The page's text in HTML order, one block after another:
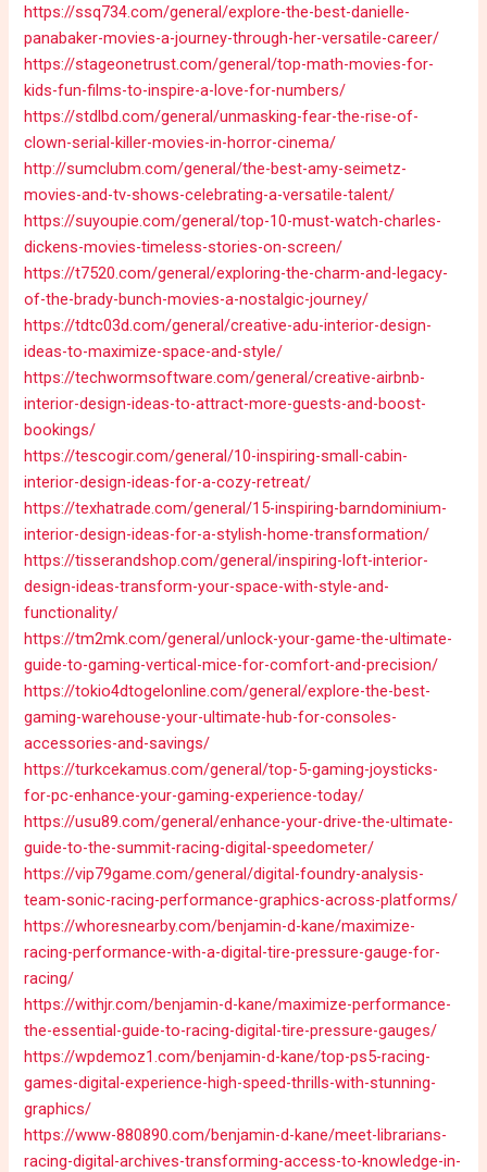
https://ssq734.com/general/explore-the-best-danielle-
panabaker-movies-a-journey-through-her-versatile-career/
https://stageonetrust.com/general/top-math-movies-for-
kids-fun-films-to-inspire-a-love-for-numbers/
https://stdlbd.com/general/unmasking-fear-the-rise-of-
clown-serial-killer-movies-in-horror-cinema/
http://sumclubm.com/general/the-best-amy-seimetz-
movies-and-tv-shows-celebrating-a-versatile-talent/
https://suyoupie.com/general/top-10-must-watch-charles-
dickens-movies-timeless-stories-on-screen/
https://t7520.com/general/exploring-the-charm-and-legacy-
of-the-brady-bunch-movies-a-nostalgic-journey/
https://tdtc03d.com/general/creative-adu-interior-design-
ideas-to-maximize-space-and-style/
https://techwormsoftware.com/general/creative-airbnb-
interior-design-ideas-to-attract-more-guests-and-boost-
bookings/
https://tescogir.com/general/10-inspiring-small-cabin-
interior-design-ideas-for-a-cozy-retreat/
https://texhatrade.com/general/15-inspiring-barndominium-
interior-design-ideas-for-a-stylish-home-transformation/
https://tisserandshop.com/general/inspiring-loft-interior-
design-ideas-transform-your-space-with-style-and-
functionality/
https://tm2mk.com/general/unlock-your-game-the-ultimate-
guide-to-gaming-vertical-mice-for-comfort-and-precision/
https://tokio4dtogelonline.com/general/explore-the-best-
gaming-warehouse-your-ultimate-hub-for-consoles-
accessories-and-savings/
https://turkcekamus.com/general/top-5-gaming-joysticks-
for-pc-enhance-your-gaming-experience-today/
https://usu89.com/general/enhance-your-drive-the-ultimate-
guide-to-the-summit-racing-digital-speedometer/
https://vip79game.com/general/digital-foundry-analysis-
team-sonic-racing-performance-graphics-across-platforms/
https://whoresnearby.com/benjamin-d-kane/maximize-
racing-performance-with-a-digital-tire-pressure-gauge-for-
racing/
https://withjr.com/benjamin-d-kane/maximize-performance-
the-essential-guide-to-racing-digital-tire-pressure-gauges/
https://wpdemoz1.com/benjamin-d-kane/top-ps5-racing-
games-digital-experience-high-speed-thrills-with-stunning-
graphics/
https://www-880890.com/benjamin-d-kane/meet-librarians-
racing-digital-archives-transforming-access-to-knowledge-in-